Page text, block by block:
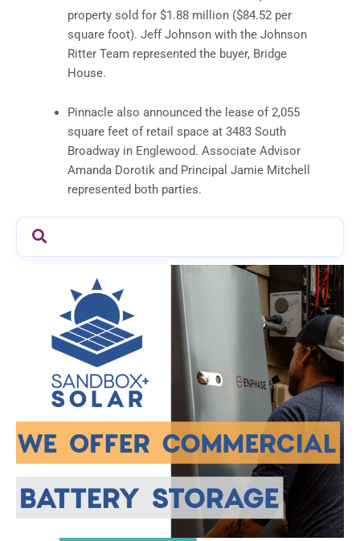
property sold for $1.88 million ($84.52 per
square foot). Jeff Johnson with the Johnson
Ritter Team represented the buyer, Bridge
House.
Pinnacle also announced the lease of 2,055
square feet of retail space at 3483 South
Broadway in Englewood. Associate Advisor
Amanda Dorotik and Principal Jamie Mitchell
represented both parties.